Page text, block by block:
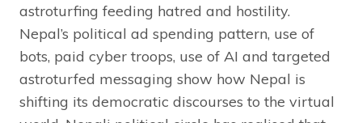
astroturfing feeding hatred and hostility.
Nepal’s political ad spending pattern, use of
bots, paid cyber troops, use of AI and targeted
astroturfed messaging show how Nepal is
shifting its democratic discourses to the virtual